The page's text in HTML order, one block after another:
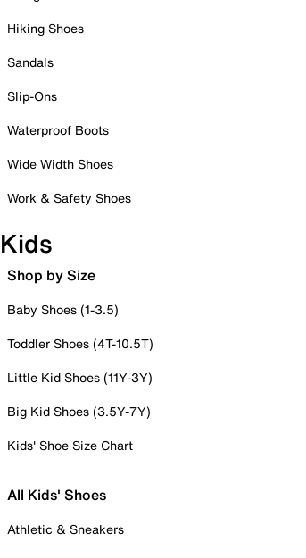
Hiking Shoes
Sandals
Slip-Ons
Waterproof Boots
Wide Width Shoes
Work & Safety Shoes
Kids
Shop by Size
Baby Shoes (1-3.5)
Toddler Shoes (4T-10.5T)
Little Kid Shoes (11Y-3Y)
Big Kid Shoes (3.5Y-7Y)
Kids' Shoe Size Chart
All Kids' Shoes
Athletic & Sneakers